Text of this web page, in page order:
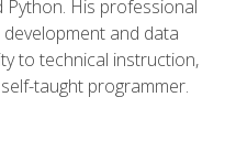
His professional
and data
to technical instruction,
taught programmer.